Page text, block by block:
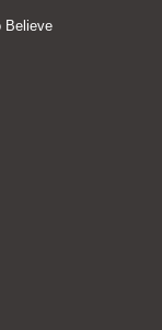
Believe